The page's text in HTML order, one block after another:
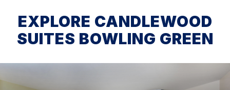
EXPLORE CANDLEWOOD
SUITES BOWLING GREEN